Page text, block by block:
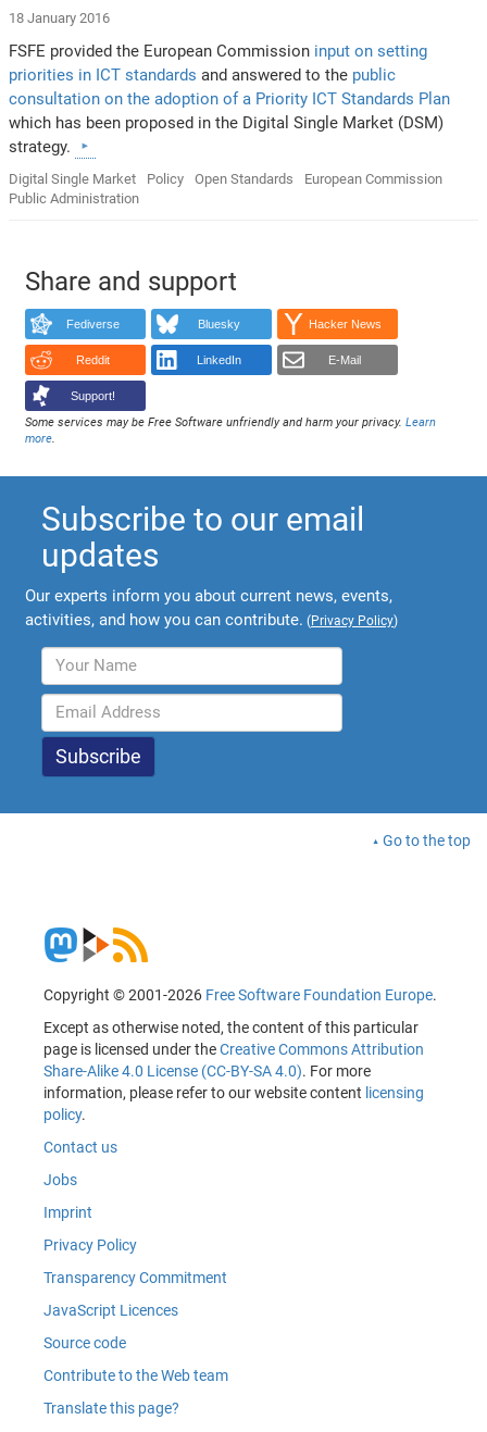
18 January 2016
FSFE provided the European Commission input on setting
priorities in ICT standards and answered to the public
consultation on the adoption of a Priority ICT Standards Plan
which has been proposed in the Digital Single Market (DSM)
strategy.
Digital Single Market Policy Open Standards
European Commission
Public Administration
Share and support
Fediverse Bluesky Hacker News
Reddit LinkedIn E-Mail
Support!
Some services may be Free Software unfriendly and harm your privacy.Learn
more.
Subscribe to our email
updates
Our experts inform you about current news, events,
activities, and how you can contribute. (Privacy Policy)
Go to the top
Copyright © 2001-2026 Free Software Foundation Europe.
Except as otherwise noted, the content of this particular
page is licensed under theCreative Commons Attribution
Share-Alike 4.0 License (CC-BY-SA 4.0). For more
information, please refer to our website content licensing
policy.
Contact us
Jobs
Imprint
Privacy Policy
Transparency Commitment
JavaScript Licences
Source code
Contribute to the Web team
Translate this page?